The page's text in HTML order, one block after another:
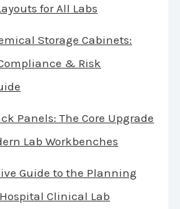
for All Labs
Storage Cabinets:
& Risk
Panels: The Core Upgrade
Lab Workbenches
Guide to the Planning
Clinical Lab